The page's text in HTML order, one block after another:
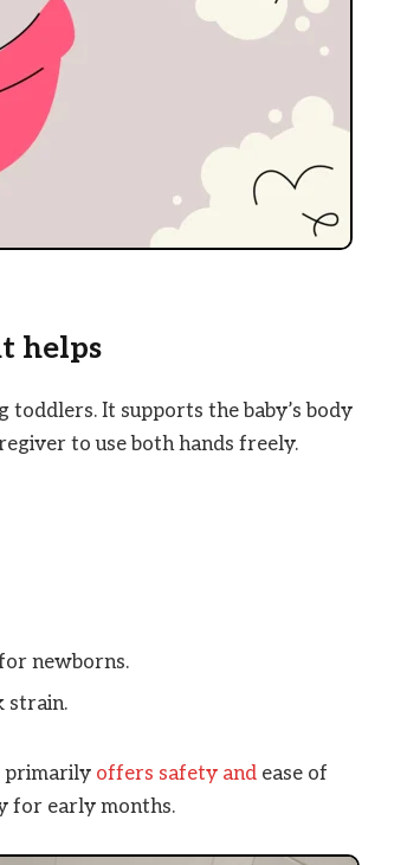
helps
toddlers. It supports the baby’s body
to use both hands freely.
newborns.
strain.
primarily offers safety andease of
for early months.